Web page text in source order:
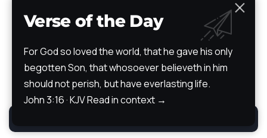
Verse of the Day
For God so loved the world, that he gave his only
begotten Son, that whosoever believeth in him
should not perish, but have everlasting life.
John 3:16 · KJVRead in context →